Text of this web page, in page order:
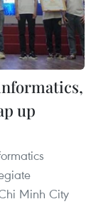
up
Minh City